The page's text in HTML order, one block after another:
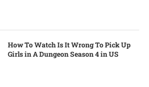
How To Watch Is It Wrong To Pick Up
Girls in A Dungeon Season 4 in US